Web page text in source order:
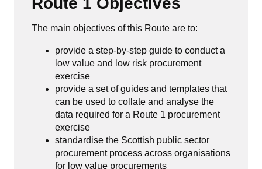
The main objectives of this Route are to:
provide a step-by-step guide to conduct a
low value and low risk procurement
exercise
provide a set of guides and templates that
can be used to collate and analyse the
data required for a Route 1 procurement
exercise
standardise the Scottish public sector
procurement process across organisations
for low value procurements